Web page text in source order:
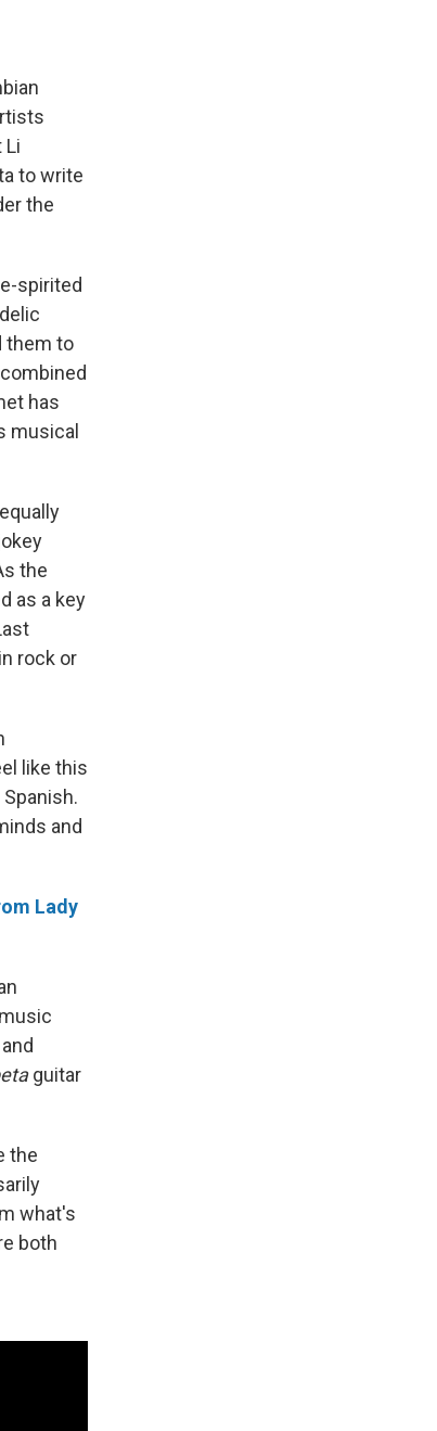
Li
to write
the
spirited
them to
has
musical
the
as a key
rock or
like this
and
Lady
guitar
the
what's
both